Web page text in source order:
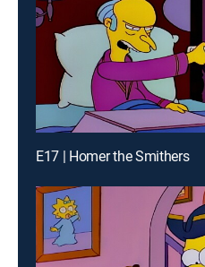
E17 | Homer the Smithers